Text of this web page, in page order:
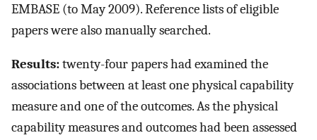
EMBASE (to May 2009). Reference lists of eligible
papers were also manually searched.
Results:twenty-four papers had examined the
associations between at least one physical capability
measure and one of the outcomes. As the physical
capability measures and outcomes had been assessed